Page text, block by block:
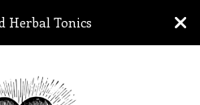
Herbal Tonics